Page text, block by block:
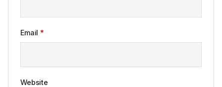
Email *
Website